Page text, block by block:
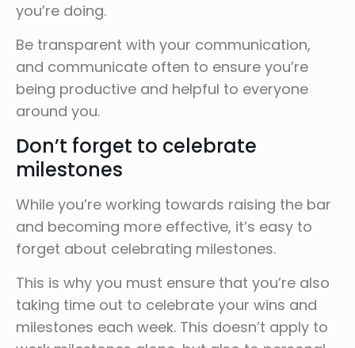
you’re doing.
Be transparent with your communication,
and communicate often to ensure you’re
being productive and helpful to everyone
around you.
Don’t forget to celebrate
milestones
While you’re working towards raising the bar
and becoming more effective, it’s easy to
forget about celebrating milestones.
This is why you must ensure that you’re also
taking time out to celebrate your wins and
milestones each week. This doesn’t apply to